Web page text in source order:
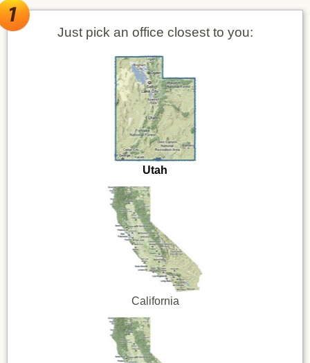
Just pick an office closest to you:
Utah
California